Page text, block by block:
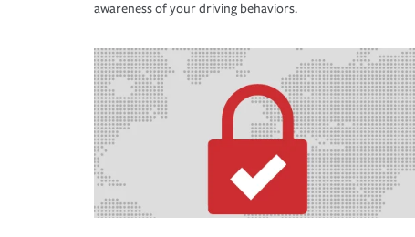
awareness of your driving behaviors.